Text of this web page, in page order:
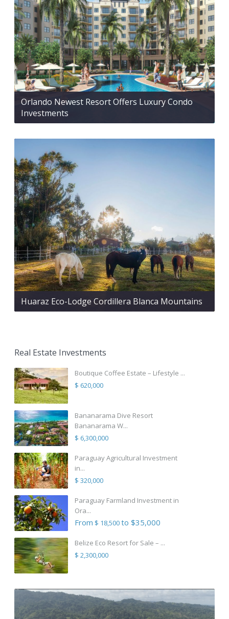
Orlando Newest Resort Offers Luxury Condo
Investments
Huaraz Eco-Lodge Cordillera Blanca Mountains
Real Estate Investments
Boutique Coffee Estate – Lifestyle ...
$ 620,000
Bananarama Dive Resort
Bananarama W...
$ 6,300,000
Paraguay Agricultural Investment
in...
$ 320,000
Paraguay Farmland Investment in
Ora...
From $ 18,500to $35,000
Belize Eco Resort for Sale – ...
$ 2,300,000